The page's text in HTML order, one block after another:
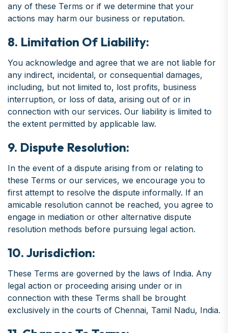
any of these Terms or if we determine that your
actions may harm our business or reputation.
8. Limitation Of Liability:
You acknowledge and agree that we are not liable for
any indirect, incidental, or consequential damages,
including, but not limited to, lost profits, business
interruption, or loss of data, arising out of or in
connection with our services. Our liability is limited to
the extent permitted by applicable law.
9. Dispute Resolution:
In the event of a dispute arising from or relating to
these Terms or our services, we encourage you to
first attempt to resolve the dispute informally. If an
amicable resolution cannot be reached, you agree to
engage in mediation or other alternative dispute
resolution methods before pursuing legal action.
10. Jurisdiction:
These Terms are governed by the laws of India. Any
legal action or proceeding arising under or in
connection with these Terms shall be brought
exclusively in the courts of Chennai, Tamil Nadu, India.